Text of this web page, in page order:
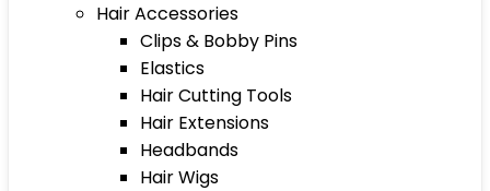
Hair Accessories
Clips & Bobby Pins
Elastics
Hair Cutting Tools
Hair Extensions
Headbands
Hair Wigs